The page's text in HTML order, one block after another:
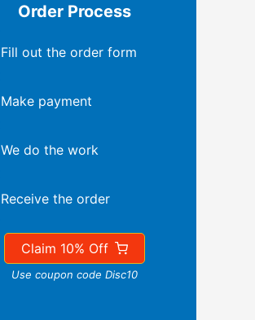
Order Process
Fill out the order form
Make payment
We do the work
Receive the order
Claim 10% Off
Use coupon code Disc10